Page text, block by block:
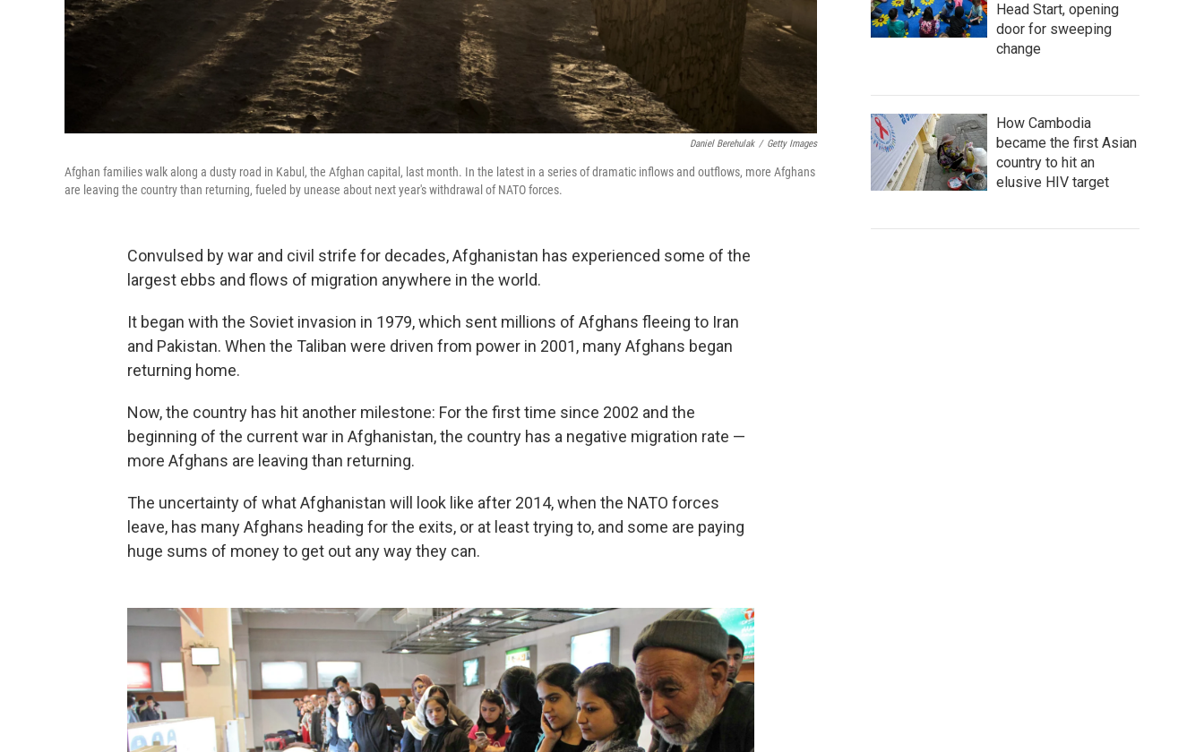
Daniel Berehulak / Getty Images
Afghan families walk along a dusty road in Kabul, the Afghan capital, last month. In the latest in a series of dramatic inflows and outflows, more Afghans
are leaving the country than returning, fueled by unease about next year's withdrawal of NATO forces.
Convulsed by war and civil strife for decades, Afghanistan has experienced some of the
largest ebbs and flows of migration anywhere in the world.
It began with the Soviet invasion in 1979, which sent millions of Afghans fleeing to Iran
and Pakistan. When the Taliban were driven from power in 2001, many Afghans began
returning home.
Now, the country has hit another milestone: For the first time since 2002 and the
beginning of the current war in Afghanistan, the country has a negative migration rate —
more Afghans are leaving than returning.
The uncertainty of what Afghanistan will look like after 2014, when the NATO forces
leave, has many Afghans heading for the exits, or at least trying to, and some are paying
huge sums of money to get out any way they can.
Head Start, opening
door for sweeping
change
How Cambodia
became the first Asian
country to hit an
elusive HIV target